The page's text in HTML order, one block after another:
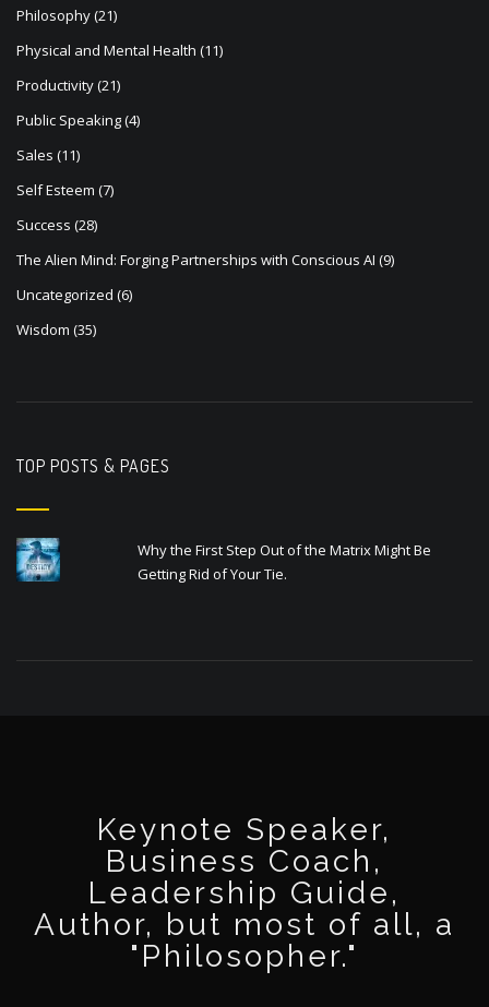
Philosophy(21)
Physical and Mental Health (11)
Productivity(21)
Public Speaking(4)
Sales (11)
Self Esteem (7)
Success (28)
The Alien Mind: Forging Partnerships with Conscious AI (9)
Uncategorized (6)
Wisdom (35)
TOP POSTS & PAGES
Why the First Step Out of the Matrix Might Be
Getting Rid of Your Tie.
Keynote Speaker,
Business Coach,
Leadership Guide,
Author, but most of all, a
"Philosopher."